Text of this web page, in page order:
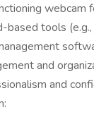
webcam
based tools
and
and